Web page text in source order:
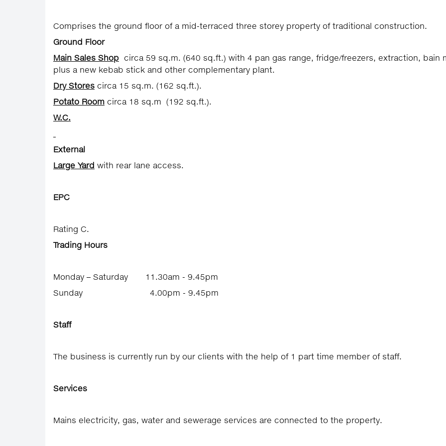
Comprises the ground floor of a mid-terraced three storey property of traditional construction.
Ground Floor
Main Sales Shop circa 59 sq.m. (640 sq.ft.) with 4 pan gas range, fridge/freezers, extraction, bain
plus a new kebab stick and other complementary plant.
Dry Stores circa 15 sq.m. (162 sq.ft.).
Potato Room circa 18 sq.m (192 sq.ft.).
W.C.
External
Large Yard with rear lane access.
EPC
Rating C.
Trading Hours
Monday – Saturday 11.30am - 9.45pm
Sunday 4.00pm - 9.45pm
Staff
The business is currently run by our clients with the help of 1 part time member of staff.
Services
Mains electricity, gas, water and sewerage services are connected to the property.